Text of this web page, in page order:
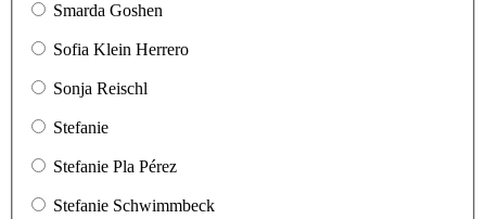
Smarda Goshen
Sofia Klein Herrero
Sonja Reischl
Stefanie
Stefanie Pla Pérez
Stefanie Schwimmbeck